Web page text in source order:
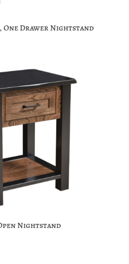
One Drawer Nightstand
Nightstand